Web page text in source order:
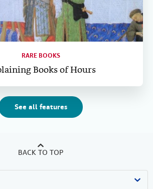
RARE BOOKS
Books of Hours
See all features
BACK TO TOP